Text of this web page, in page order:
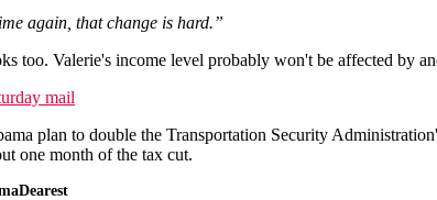
again, that change is hard.”
too. Valerie's income level probably won't be affected by
mail
plan to double the Transportation Security
one month of the tax cut.